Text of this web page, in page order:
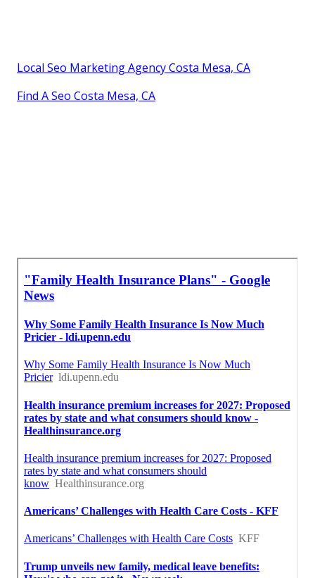
Local Seo Marketing Agency Costa Mesa, CA
Find A Seo Costa Mesa, CA